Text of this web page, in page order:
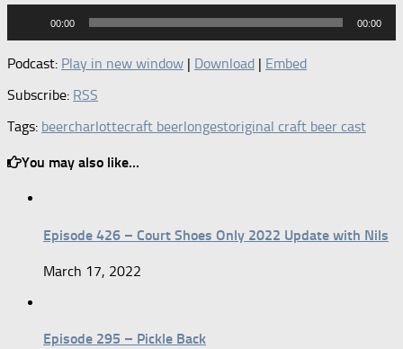
00:00 00:00
Podcast: Play in new window | Download | Embed
Subscribe: RSS
Tags: beercharlottecraft beerlongestoriginal craft beer cast
You may also like...
Episode 426 – Court Shoes Only 2022 Update with Nils
March 17, 2022
Episode 295 – Pickle Back